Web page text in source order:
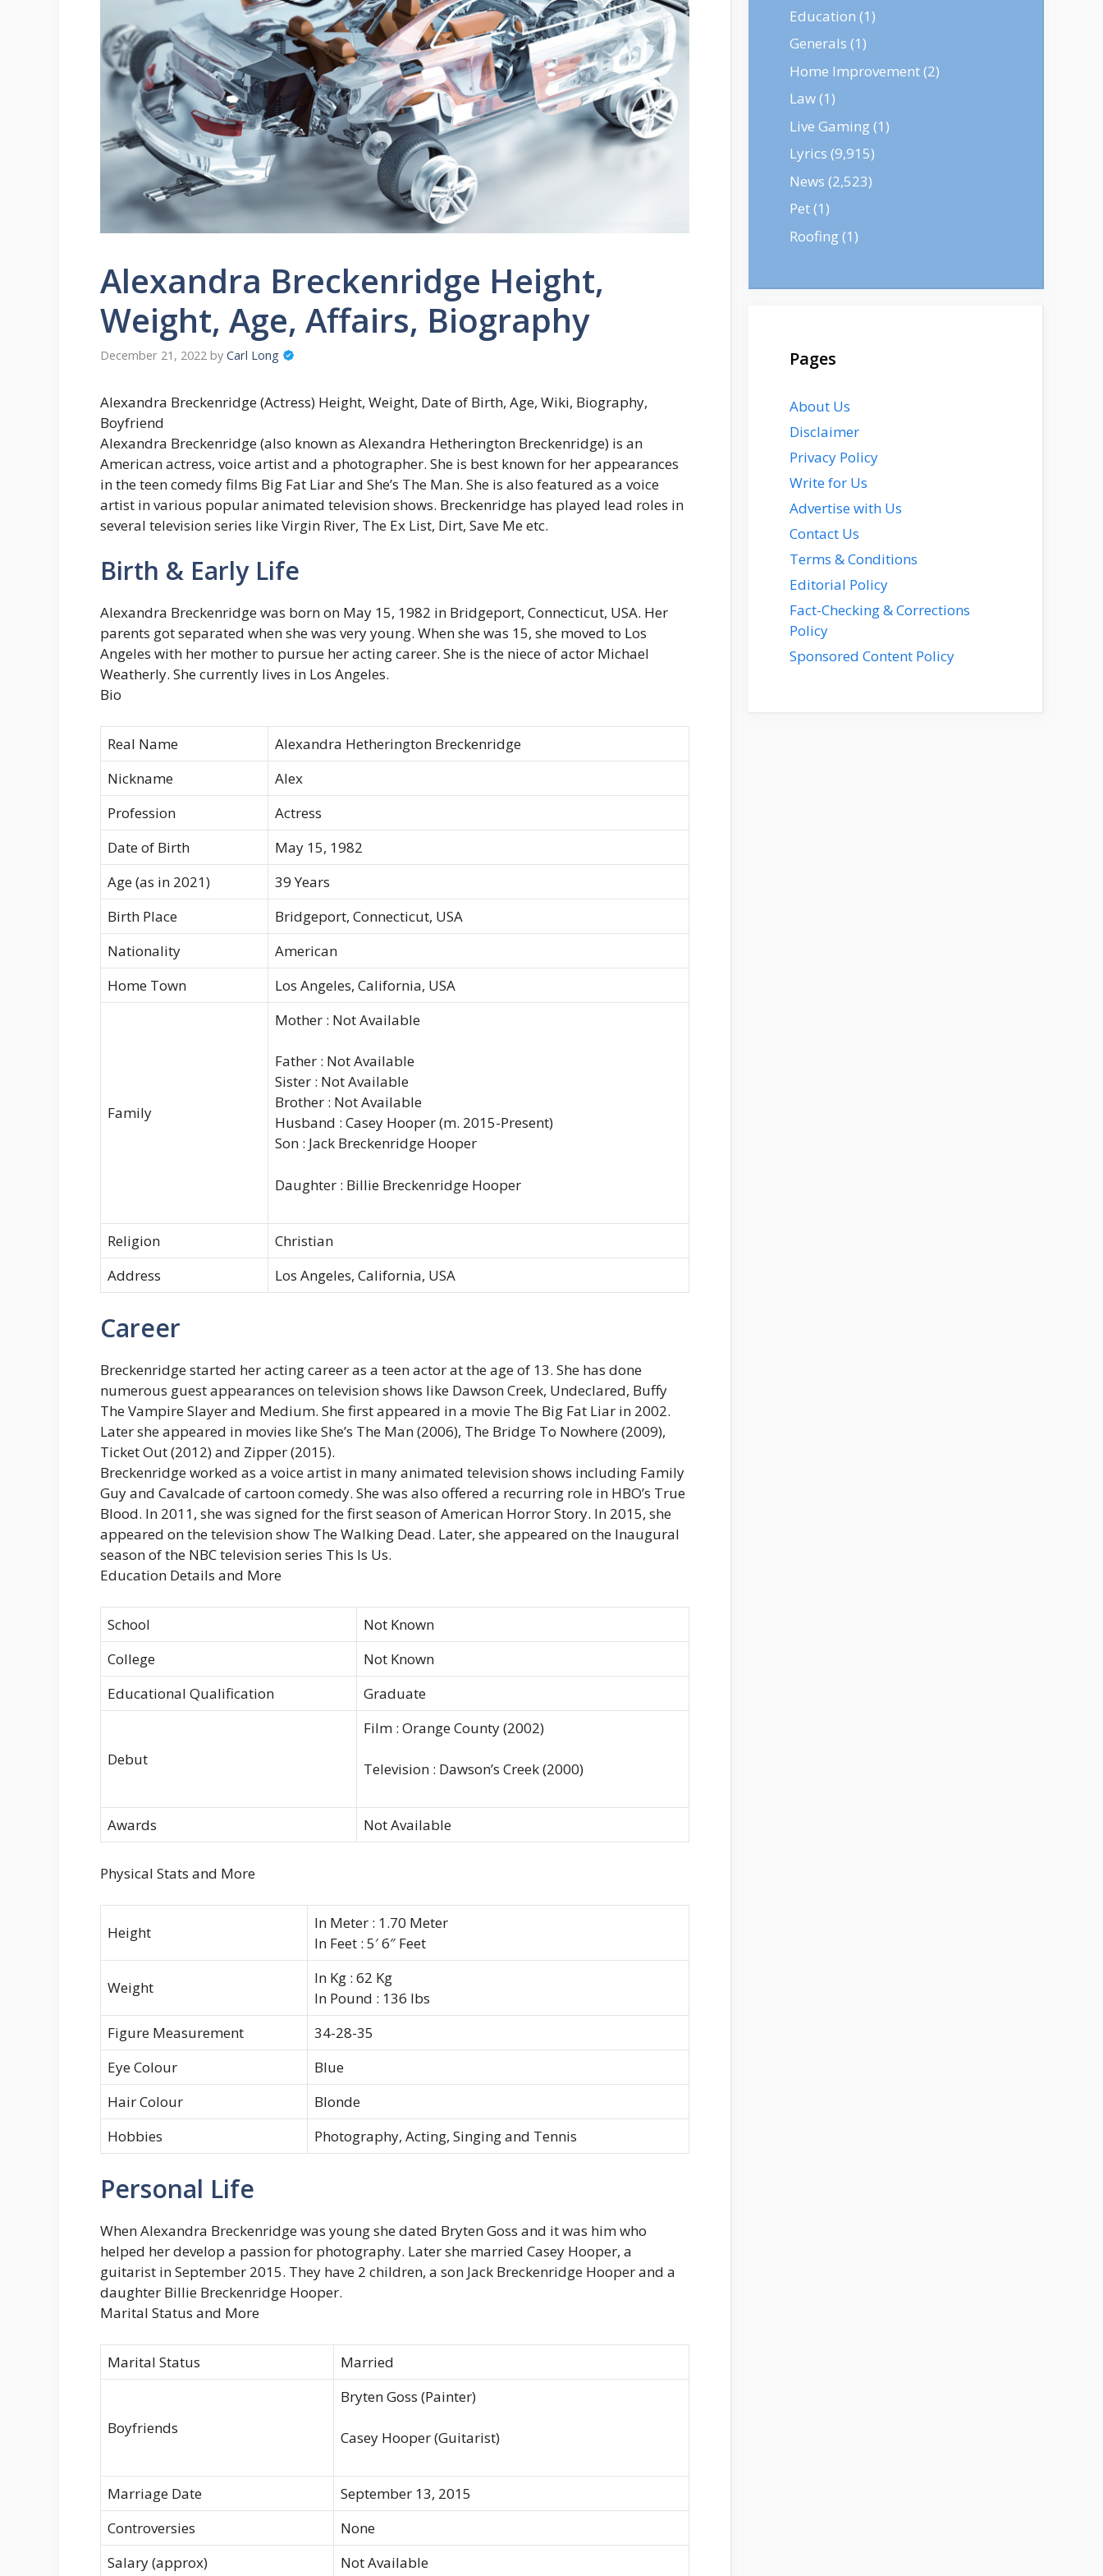
Alexandra Breckenridge Height,
Weight, Age, Affairs, Biography
December 21, 2022 by Carl Long
Alexandra Breckenridge (Actress) Height, Weight, Date of Birth, Age, Wiki, Biography,
Boyfriend
Alexandra Breckenridge (also known as Alexandra Hetherington Breckenridge) is an
American actress, voice artist and a photographer. She is best known for her appearances
in the teen comedy films Big Fat Liar and She’s The Man. She is also featured as a voice
artist in various popular animated television shows. Breckenridge has played lead roles in
several television series like Virgin River, The Ex List, Dirt, Save Me etc.
Birth & Early Life
Alexandra Breckenridge was born on May 15, 1982 in Bridgeport, Connecticut, USA. Her
parents got separated when she was very young. When she was 15, she moved to Los
Angeles with her mother to pursue her acting career. She is the niece of actor Michael
Weatherly. She currently lives in Los Angeles.
Bio
Real Name
Alexandra Hetherington Breckenridge
Nickname
Alex
Profession
Actress
Date of Birth
May 15, 1982
Age (as in 2021)
39 Years
Birth Place
Bridgeport, Connecticut, USA
Nationality
American
Home Town
Los Angeles, California, USA
Family
Mother : Not Available
Father : Not Available
Sister : Not Available
Brother : Not Available
Husband : Casey Hooper (m. 2015-Present)
Son : Jack Breckenridge Hooper
Daughter : Billie Breckenridge Hooper
Religion
Christian
Address
Los Angeles, California, USA
Career
Breckenridge started her acting career as a teen actor at the age of 13. She has done
numerous guest appearances on television shows like Dawson Creek, Undeclared, Buffy
The Vampire Slayer and Medium. She first appeared in a movie The Big Fat Liar in 2002.
Later she appeared in movies like She’s The Man (2006), The Bridge To Nowhere (2009),
Ticket Out (2012) and Zipper (2015).
Breckenridge worked as a voice artist in many animated television shows including Family
Guy and Cavalcade of cartoon comedy. She was also offered a recurring role in HBO’s True
Blood. In 2011, she was signed for the first season of American Horror Story. In 2015, she
appeared on the television show The Walking Dead. Later, she appeared on the Inaugural
season of the NBC television series This Is Us.
Education Details and More
School
Not Known
College
Not Known
Educational Qualification
Graduate
Debut
Film : Orange County (2002)
Television : Dawson’s Creek (2000)
Awards Not Available
Physical Stats and More
Height
In Meter : 1.70 Meter
In Feet : 5′ 6″ Feet
Weight
In Kg : 62 Kg
In Pound : 136 lbs
Figure Measurement
34-28-35
Eye Colour
Blue
Hair Colour
Blonde
Hobbies
Photography, Acting, Singing and Tennis
Personal Life
When Alexandra Breckenridge was young she dated Bryten Goss and it was him who
helped her develop a passion for photography. Later she married Casey Hooper, a
guitarist in September 2015. They have 2 children, a son Jack Breckenridge Hooper and a
daughter Billie Breckenridge Hooper.
Marital Status and More
Marital Status Married
Boyfriends
Bryten Goss (Painter)
Casey Hooper (Guitarist)
Marriage Date
September 13, 2015
Controversies
None
Salary (approx)
Not Available
Education (1)
Generals (1)
Home Improvement(2)
Law(1)
Live Gaming(1)
Lyrics (9,915)
News (2,523)
Pet(1)
Roofing(1)
Pages
About Us
Disclaimer
Privacy Policy
Write for Us
Advertise with Us
Contact Us
Terms & Conditions
Editorial Policy
Fact-Checking & Corrections
Policy
Sponsored Content Policy